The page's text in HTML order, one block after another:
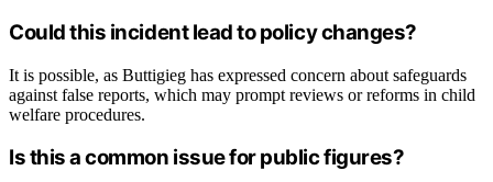
Could this incident lead to policy changes?
It is possible, as Buttigieg has expressed concern about safeguards
against false reports, which may prompt reviews or reforms in child
welfare procedures.
Is this a common issue for public figures?